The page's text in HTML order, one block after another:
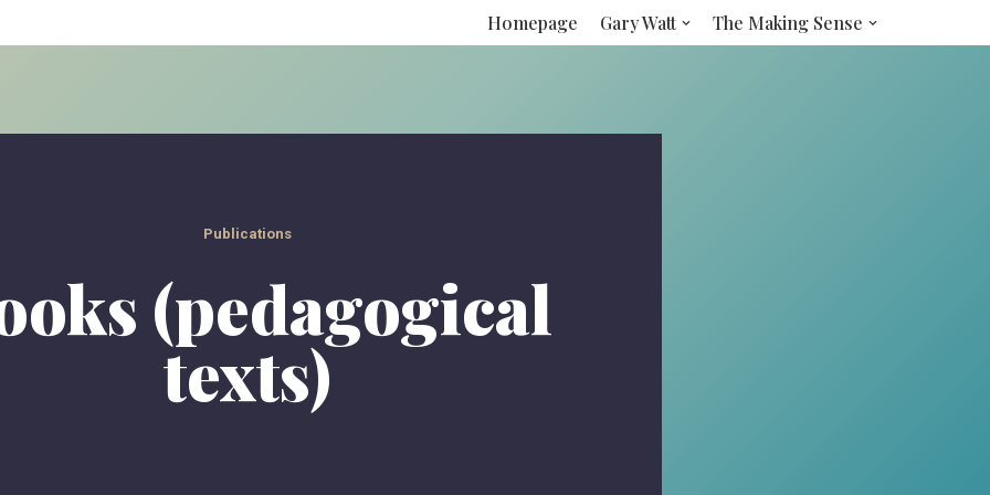
Homepage Gary Watt The Making Sense
Publications
(pedagogical
texts)